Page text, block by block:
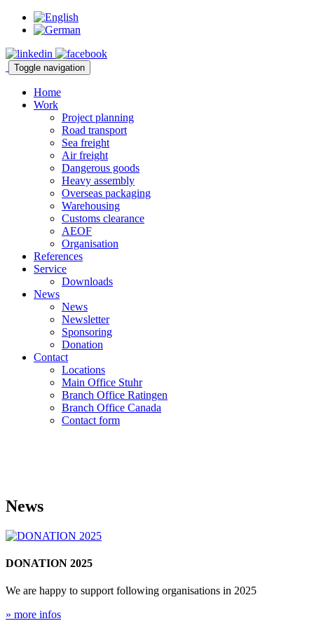
Toggle navigation
Home
Work
Project planning
Road transport
Sea freight
Air freight
Dangerous goods
Heavy assembly
Overseas packaging
Warehousing
Customs clearance
AEOF
Organisation
References
Service
Downloads
News
News
Newsletter
Sponsoring
Donation
Contact
Locations
Main Office Stuhr
Branch Office Ratingen
Branch Office Canada
Contact form
News
DONATION 2025
We are happy to support following organisations in 2025
» more infos